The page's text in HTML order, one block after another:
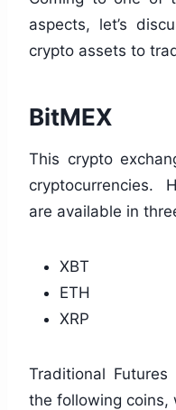
aspects, let’s
crypto assets to
BitMEX
This crypto
cryptocurrencies.
are available in
XBT
ETH
XRP
Traditional
the following coins,